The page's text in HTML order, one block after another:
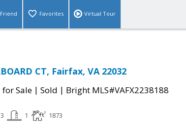
Favorites Virtual Tour
CT, Fairfax, VA 22032
Sale | Sold | Bright MLS#VAFX2238188
3 1 1873